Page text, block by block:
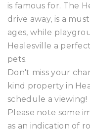
is famous for. The
drive away, is a
ages, while
Healesville a
pets.
Don't miss your
kind property in
schedule a viewing!
Please note some
as an indication of